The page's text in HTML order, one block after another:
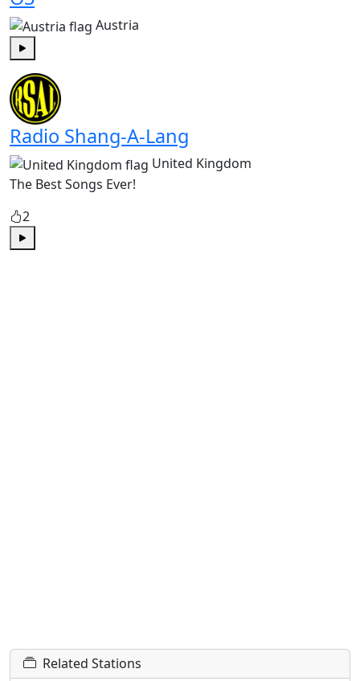
Austria
Radio Shang-A-Lang
United Kingdom
The Best Songs Ever!
2
Play
Related Stations